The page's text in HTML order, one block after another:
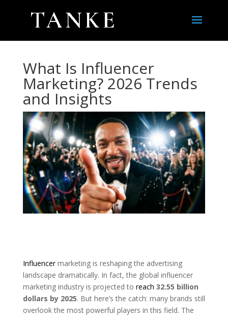
What Is Influencer
Marketing? 2026 Trends
and Insights
Influencermarketing is reshaping the advertising
landscape dramatically. In fact, the global influencer
marketing industry is projected to reach 32.55 billion
dollars by 2025. But here’s the catch: many brands still
overlook the most powerful players in this field. The